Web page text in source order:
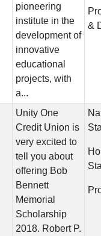
pioneering
institute in the
development of
innovative
educational
projects, with
a...
&
Unity One
Credit Union is
very excited to
tell you about
offering Bob
Bennett
Memorial
Scholarship
2018. Robert P.